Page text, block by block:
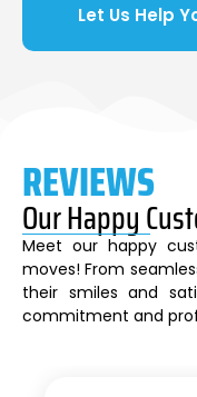
Let Us Help
REVIEWS
Our Happy
Meet our happy
moves! From
their smiles and
commitment and